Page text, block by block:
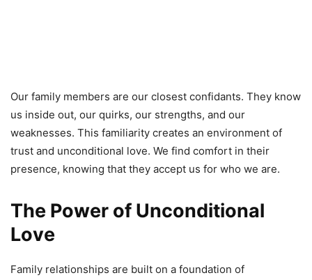
Our family members are our closest confidants. They know
us inside out, our quirks, our strengths, and our
weaknesses. This familiarity creates an environment of
trust and unconditional love. We find comfort in their
presence, knowing that they accept us for who we are.
The Power of Unconditional
Love
Family relationships are built on a foundation of